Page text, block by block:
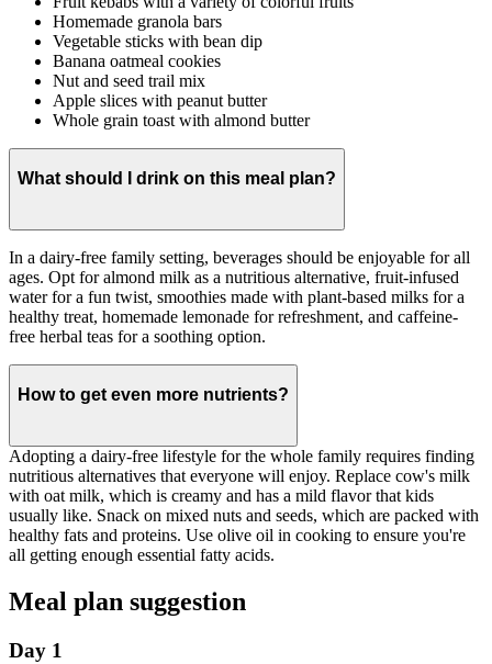
Homemade granola bars
Vegetable sticks with bean dip
Banana oatmeal cookies
Nut and seed trail mix
Apple slices with peanut butter
Whole grain toast with almond butter
What should I drink on this meal plan?
In a dairy-free family setting, beverages should be enjoyable for all
ages. Opt for almond milk as a nutritious alternative, fruit-infused
water for a fun twist, smoothies made with plant-based milks for a
healthy treat, homemade lemonade for refreshment, and caffeine-
free herbal teas for a soothing option.
How to get even more nutrients?
Adopting a dairy-free lifestyle for the whole family requires finding
nutritious alternatives that everyone will enjoy. Replace cow's milk
with oat milk, which is creamy and has a mild flavor that kids
usually like. Snack on mixed nuts and seeds, which are packed with
healthy fats and proteins. Use olive oil in cooking to ensure you're
all getting enough essential fatty acids.
Meal plan suggestion
Day 1